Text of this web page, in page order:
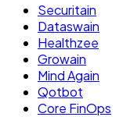
Securitain
Dataswain
Healthzee
Growain
Mind Again
Qotbot
Core FinOps